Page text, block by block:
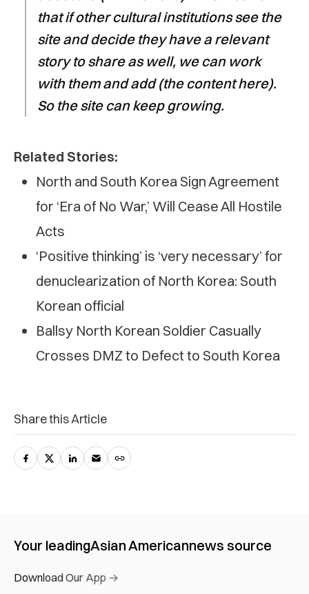
that if other cultural institutions see the
site and decide they have a relevant
story to share as well, we can work
with them and add (the content here).
So the site can keep growing.
Related Stories:
North and South Korea Sign Agreement
for ‘Era of No War,’ Will Cease All Hostile
Acts
‘Positive thinking’ is ‘very necessary’ for
denuclearization of North Korea: South
Korean official
Ballsy North Korean Soldier Casually
Crosses DMZ to Defect to South Korea
Share this Article
Your leadingAsian Americannews source
Download Our App →